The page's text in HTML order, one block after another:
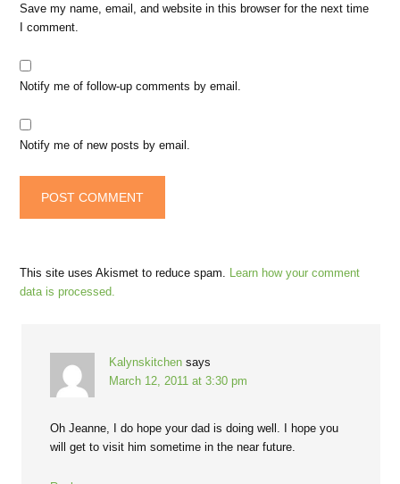
Save my name, email, and website in this browser for the next time
I comment.
Notify me of follow-up comments by email.
Notify me of new posts by email.
This site uses Akismet to reduce spam.
Learn how your comment
data is processed.
Kalynskitchen says
March 12, 2011 at 3:30 pm
Oh Jeanne, I do hope your dad is doing well. I hope you
will get to visit him sometime in the near future.